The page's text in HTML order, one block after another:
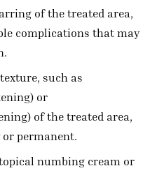
of the treated area,
complications that may
such as
or
of the treated area,
permanent.
numbing cream or